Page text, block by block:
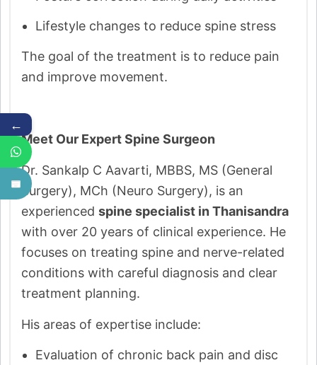
Lifestyle changes to reduce spine stress
The goal of the treatment is to reduce pain
and improve movement.
Meet Our Expert Spine Surgeon
Dr. Sankalp C Aavarti, MBBS, MS (General
Surgery), MCh (Neuro Surgery), is an
experienced spine specialist in Thanisandra
with over 20 years of clinical experience. He
focuses on treating spine and nerve-related
conditions with careful diagnosis and clear
treatment planning.
His areas of expertise include:
Evaluation of chronic back pain and disc
←